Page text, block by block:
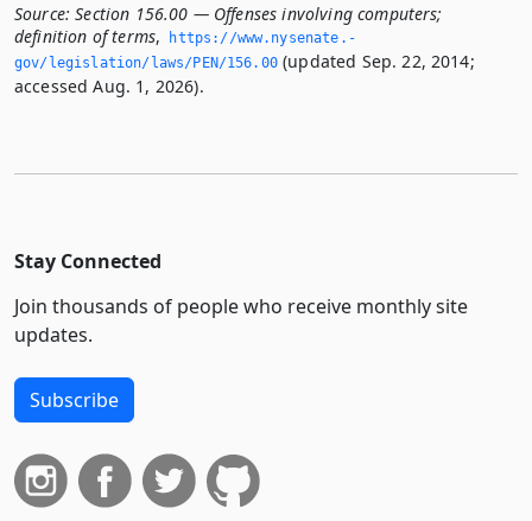
Source: Section 156.00 — Offenses involving computers;
definition of terms,
https://www.­nysenate.­
gov/legislation/laws/PEN/156.­00(updated Sep. 22, 2014;
accessed Aug. 1, 2026).
Stay Connected
Join thousands of people who receive monthly site
updates.
Subscribe